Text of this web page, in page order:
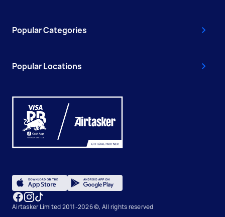
Popular Categories
Popular Locations
Airtasker Limited 2011-2026 ©, All rights reserved